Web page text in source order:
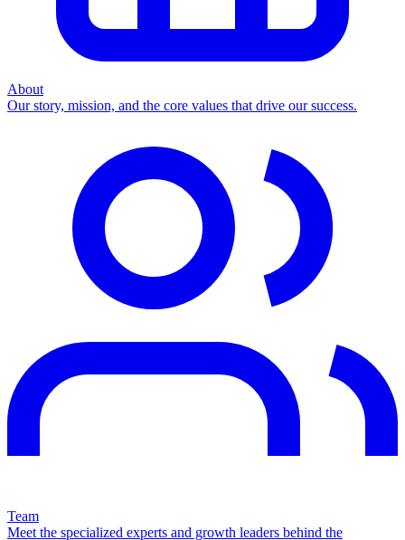
About
Our story, mission, and the core values that drive our success.
Team
Meet the specialized experts and growth leaders behind the